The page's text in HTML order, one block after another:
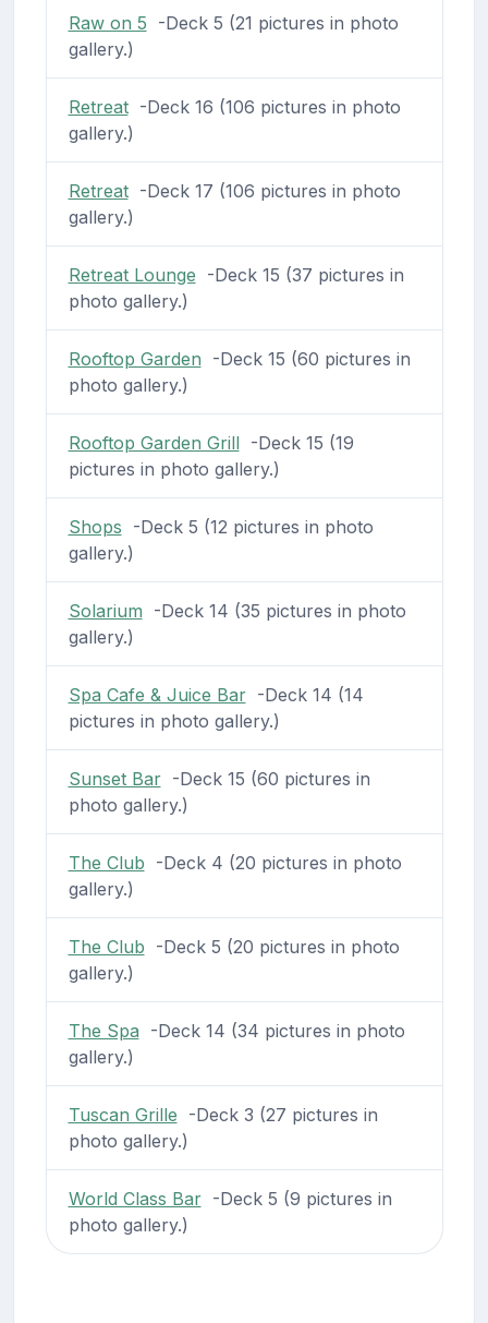
Raw on 5 -Deck 5 (21 pictures in photo
gallery.)
Retreat-Deck 16 (106 pictures in photo
gallery.)
Retreat-Deck 17 (106 pictures in photo
gallery.)
Retreat Lounge -Deck 15 (37 pictures in
photo gallery.)
Rooftop Garden -Deck 15 (60 pictures in
photo gallery.)
Rooftop Garden Grill-Deck 15 (19
pictures in photo gallery.)
Shops -Deck 5 (12 pictures in photo
gallery.)
Solarium -Deck 14 (35 pictures in photo
gallery.)
Spa Cafe & Juice Bar-Deck 14 (14
pictures in photo gallery.)
Sunset Bar-Deck 15 (60 pictures in
photo gallery.)
The Club -Deck 4 (20 pictures in photo
gallery.)
The Club -Deck 5 (20 pictures in photo
gallery.)
The Spa -Deck 14 (34 pictures in photo
gallery.)
Tuscan Grille -Deck 3 (27 pictures in
photo gallery.)
World Class Bar-Deck 5 (9 pictures in
photo gallery.)